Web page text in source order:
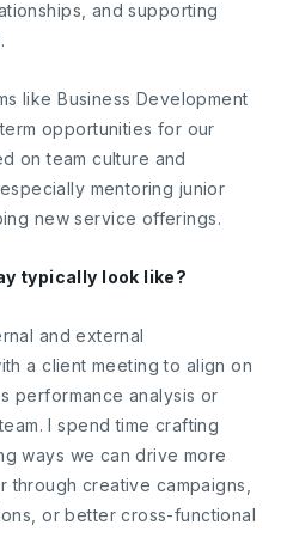
and supporting
like Business Development
opportunities for our
on team culture and
mentoring junior
new service offerings.
typically look like?
and external
a client meeting to align on
performance analysis or
I spend time crafting
ways we can drive more
creative campaigns,
or better cross-functional